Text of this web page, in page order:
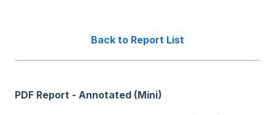
Back to Report List
PDF Report - Annotated (Mini)